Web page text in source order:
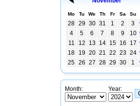
Mo Tu We Th Fr Sa Su
28 29 30 31 1 2 3
4
5 6 7 8 9 10
11
12 13 14 15 16 17
18
19 20 21 22 23 24
25 26 27 28 29 30 1
Month: Year: